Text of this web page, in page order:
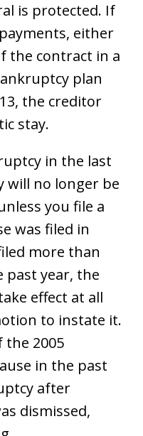
is protected. If
either
the contract in a
plan
the creditor
stay.
in the last
will no longer be
you file a
was filed in
more than
year, the
effect at all
to instate it.
2005
in the past
after
dismissed,